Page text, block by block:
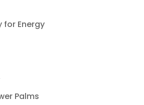
for Energy
Palms